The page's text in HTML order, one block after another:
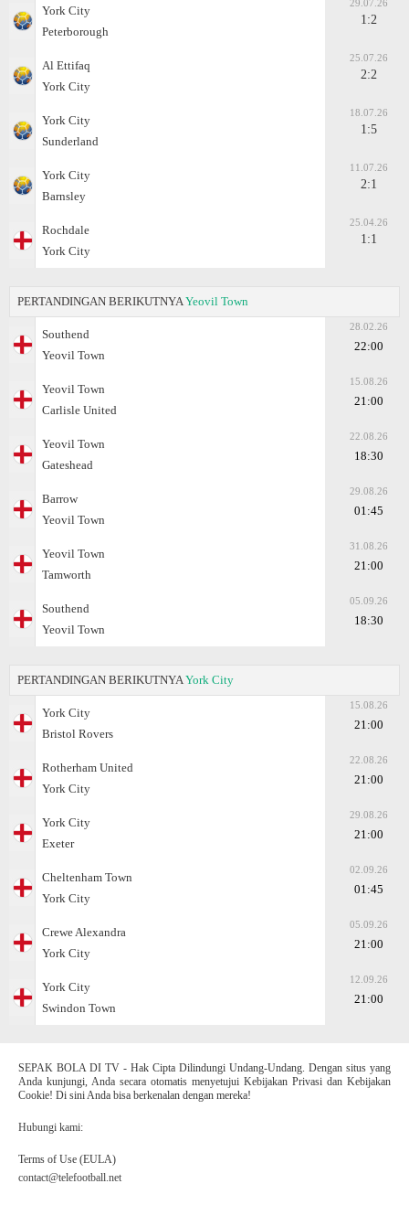
York City
Peterborough
29.07.26
1:2
Al Ettifaq
York City
25.07.26
2:2
York City
Sunderland
18.07.26
1:5
York City
Barnsley
11.07.26
2:1
Rochdale
York City
25.04.26
1:1
PERTANDINGAN BERIKUTNYA Yeovil Town
Southend
Yeovil Town
28.02.26
22:00
Yeovil Town
Carlisle United
15.08.26
21:00
Yeovil Town
Gateshead
22.08.26
18:30
Barrow
Yeovil Town
29.08.26
01:45
Yeovil Town
Tamworth
31.08.26
21:00
Southend
Yeovil Town
05.09.26
18:30
PERTANDINGAN BERIKUTNYA York City
York City
Bristol Rovers
15.08.26
21:00
Rotherham United
York City
22.08.26
21:00
York City
Exeter
29.08.26
21:00
Cheltenham Town
York City
02.09.26
01:45
Crewe Alexandra
York City
05.09.26
21:00
York City
Swindon Town
12.09.26
21:00
SEPAK BOLA DI TV - Hak Cipta Dilindungi Undang-Undang. Dengan situs yang
Anda kunjungi, Anda secara otomatis menyetujui Kebijakan Privasi dan Kebijakan
Cookie! Di sini Anda bisa berkenalan dengan mereka!
Hubungi kami:
Terms of Use (EULA)
contact@telefootball.net